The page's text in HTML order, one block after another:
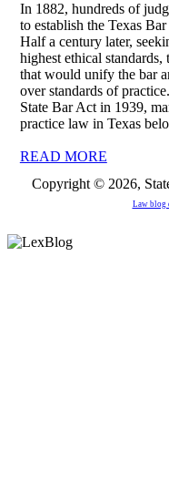
In 1882, hundreds of
to establish the Texas
Half a century later,
highest ethical
that would unify the bar
over standards of
State Bar Act in 1939,
practice law in Texas
READ MORE
Copyright © 2026,
Law blog